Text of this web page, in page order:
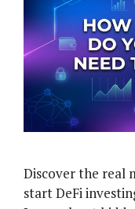
Discover the real
start DeFi